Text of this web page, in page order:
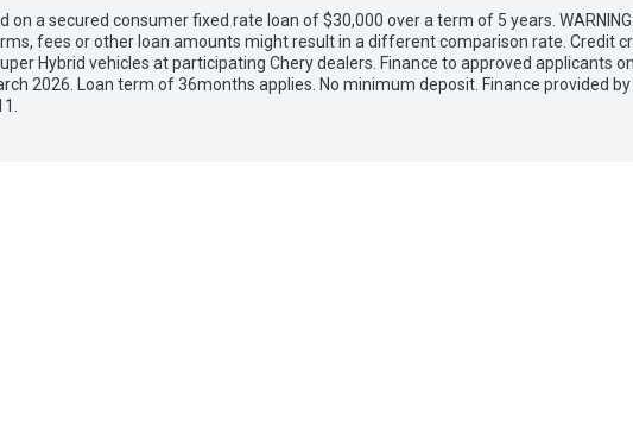
on a secured consumer fixed rate loan of $30,000 over a term of 5 years.
fees or other loan amounts might result in a different comparison rate. Credit
Hybrid vehicles at participating Chery dealers. Finance to approved applicants
2026. Loan term of 36months applies. No minimum deposit. Finance provided